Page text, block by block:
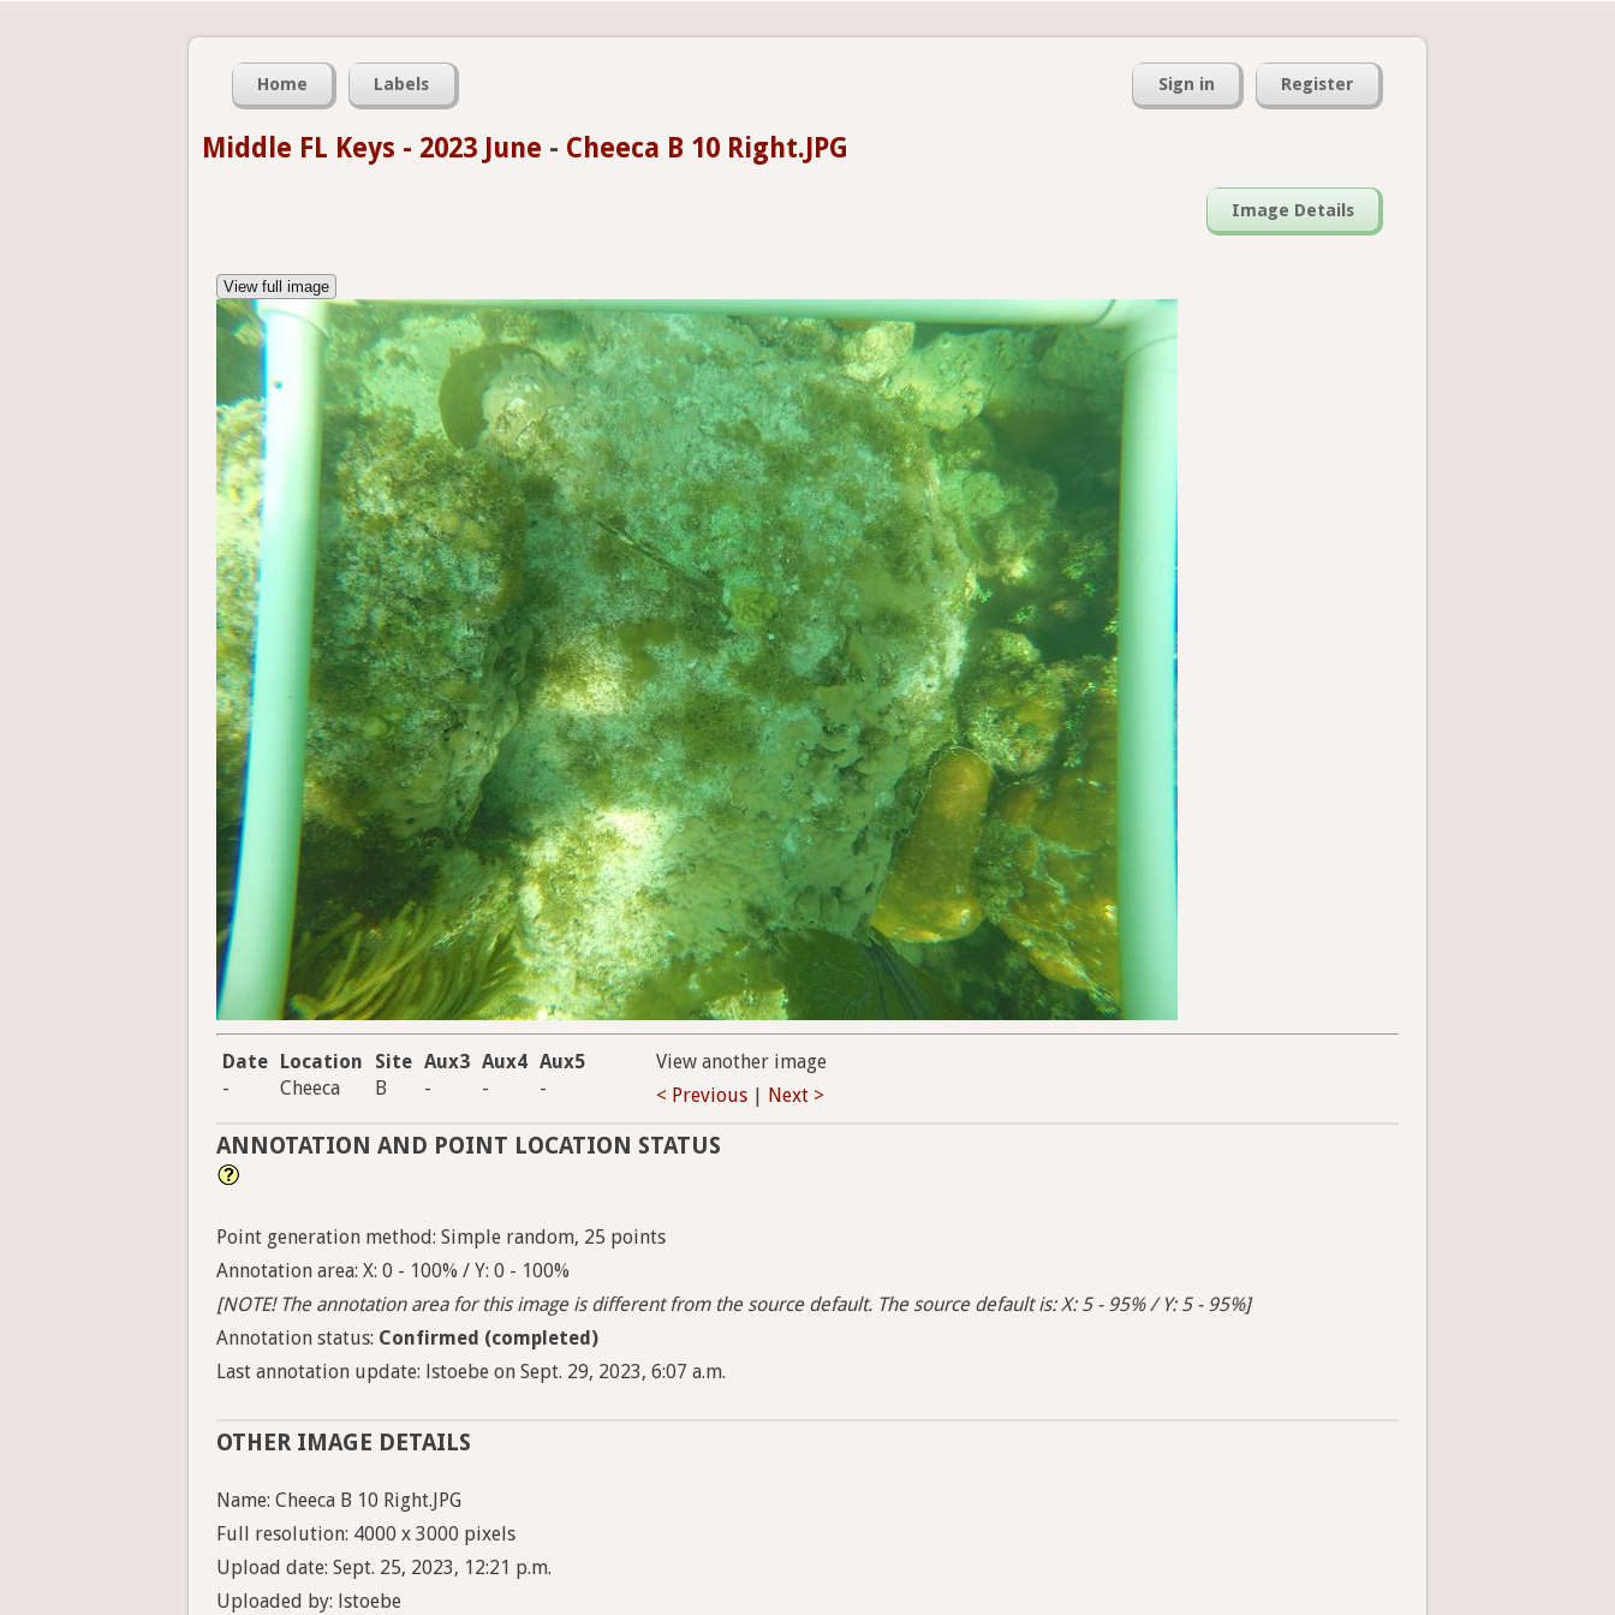
Home Labels Sign in Register
Middle FL Keys - 2023 June - Cheeca B 10 Right.JPG
Image Details
View full image
Date Location Site Aux3 Aux4 Aux5
-
Cheeca B - - -
View another image
< Previous
Next >
ANNOTATION AND POINT LOCATION STATUS
Point generation method: Simple random, 25 points
Annotation area: X: 0 - 100% / Y: 0 - 100%
[NOTE! The annotation area for this image is different from the source default. The source default is: X: 5 - 95% / Y: 5 - 95%]
Annotation status: Confirmed (completed)
Last annotation update: lstoebe on Sept. 29, 2023, 6:07 a.m.
OTHER IMAGE DETAILS
Name: Cheeca B 10 Right.JPG
Full resolution: 4000 x 3000 pixels
Upload date: Sept. 25, 2023, 12:21 p.m.
Uploaded by: lstoebe